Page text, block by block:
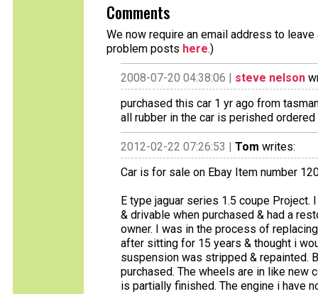
Comments
We now require an email address to
problem posts here.)
2008-07-20 04:38:06 | steve nelson
purchased this car 1 yr ago from
all rubber in the car is perished
2012-02-22 07:26:53 | Tom writes:
Car is for sale on Ebay Item number
E type jaguar series 1.5 coupe
& drivable when purchased & had a
owner. I was in the process of
after sitting for 15 years & thought i
suspension was stripped & repainted.
purchased. The wheels are in like new
is partially finished. The engine i have